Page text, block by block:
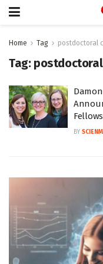
Home Tag postdoctoral
Tag:
Fellows
BY